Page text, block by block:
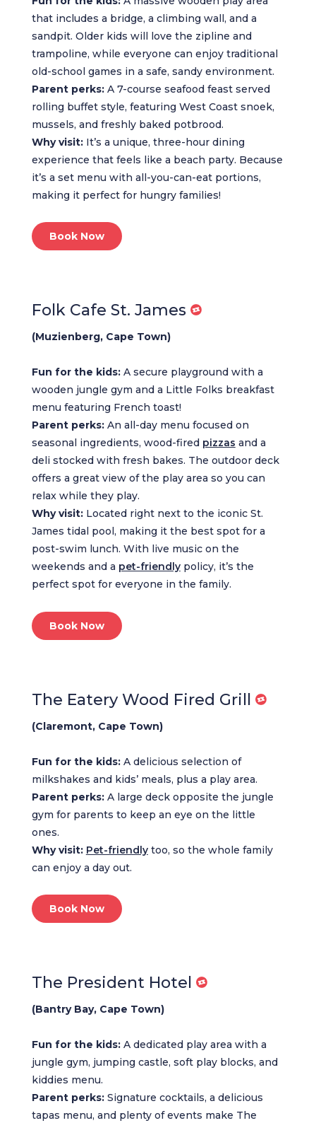
that includes a bridge, a climbing wall, and a
sandpit. Older kids will love the zipline and
trampoline, while everyone can enjoy traditional
old-school games in a safe, sandy environment.
Parent perks:A 7-course seafood feast served
rolling buffet style, featuring West Coast snoek,
mussels, and freshly baked potbrood.
Why visit:It’s a unique, three-hour dining
experience that feels like a beach party. Because
it’s a set menu with all-you-can-eat portions,
making it perfect for hungry families!
Book Now
Folk Cafe St. James
(Muzienberg, Cape Town)
Fun for the kids:A secure playground with a
wooden jungle gym and a Little Folks breakfast
menu featuring French toast!
Parent perks:An all-day menu focused on
seasonal ingredients, wood-fired pizzas and a
deli stocked with fresh bakes. The outdoor deck
offers a great view of the play area so you can
relax while they play.
Why visit:Located right next to the iconic St.
James tidal pool, making it the best spot for a
post-swim lunch. With live music on the
weekends and a pet-friendlypolicy, it’s the
perfect spot for everyone in the family.
Book Now
The Eatery Wood Fired Grill
(Claremont, Cape Town)
Fun for the kids:A delicious selection of
milkshakes and kids’ meals, plus a play area.
Parent perks:A large deck opposite the jungle
gym for parents to keep an eye on the little
ones.
Why visit: Pet-friendlytoo, so the whole family
can enjoy a day out.
Book Now
The President Hotel
(Bantry Bay, Cape Town)
Fun for the kids:A dedicated play area with a
jungle gym, jumping castle, soft play blocks, and
kiddies menu.
Parent perks:Signature cocktails, a delicious
tapas menu, and plenty of events make The